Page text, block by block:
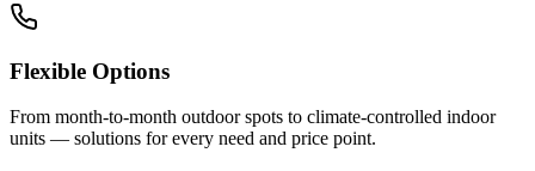
Flexible Options
From month-to-month outdoor spots to climate-controlled indoor
units — solutions for every need and price point.